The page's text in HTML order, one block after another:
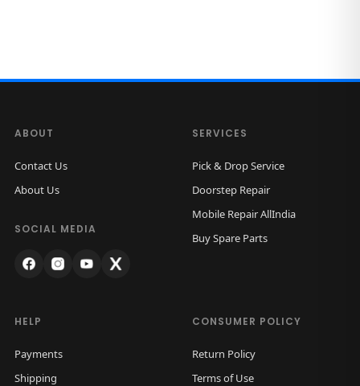
ABOUT
Contact Us
About Us
SOCIAL MEDIA
SERVICES
Pick & Drop Service
Doorstep Repair
Mobile Repair AllIndia
Buy Spare Parts
HELP
Payments
Shipping
CONSUMER POLICY
Return Policy
Terms of Use